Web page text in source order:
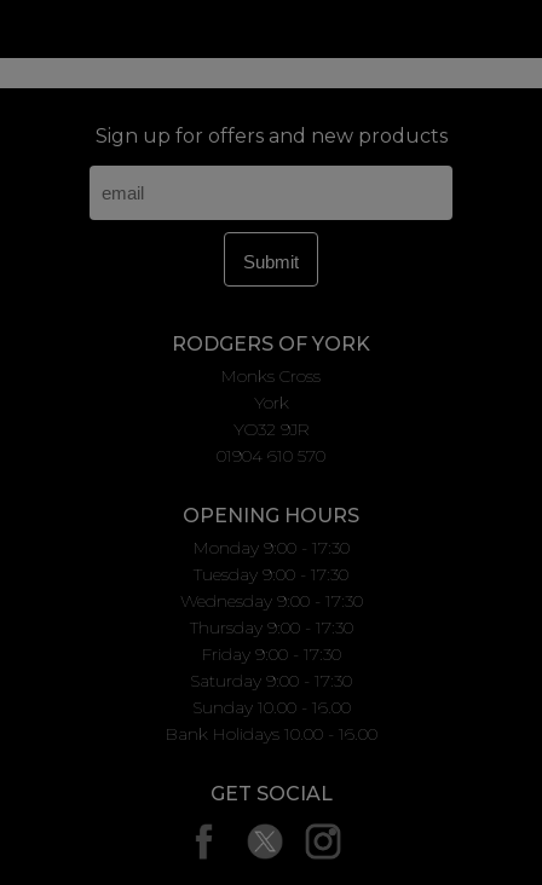
Sign up for offers and new products
RODGERS OF YORK
Monks Cross
York
YO32 9JR
01904 610 570
OPENING HOURS
Monday 9:00 - 17:30
Tuesday 9:00 - 17:30
Wednesday 9:00 - 17:30
Thursday 9:00 - 17:30
Friday 9:00 - 17:30
Saturday 9:00 - 17:30
Sunday 10.00 - 16.00
Bank Holidays 10.00 - 16.00
GET SOCIAL